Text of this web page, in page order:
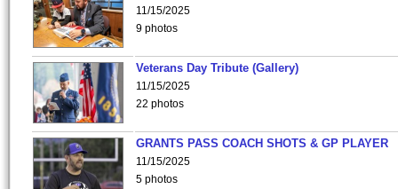
11/15/2025
9 photos
Veterans Day Tribute (Gallery)
11/15/2025
22 photos
GRANTS PASS COACH SHOTS & GP PLAYER
11/15/2025
5 photos